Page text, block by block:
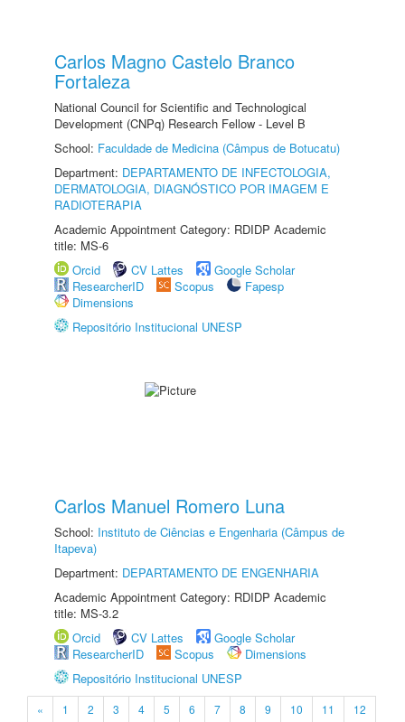
Carlos Magno Castelo Branco
Fortaleza
National Council for Scientific and Technological
Development (CNPq) Research Fellow - Level B
School: Faculdade de Medicina (Câmpus de Botucatu)
Department: DEPARTAMENTO DE INFECTOLOGIA,
DERMATOLOGIA, DIAGNÓSTICO POR IMAGEM E
RADIOTERAPIA
Academic Appointment Category: RDIDP Academic
title: MS-6
Orcid
CV Lattes
Google Scholar
ResearcherID
Scopus
Fapesp
Dimensions
Repositório Institucional UNESP
Carlos Manuel Romero Luna
School: Instituto de Ciências e Engenharia (Câmpus de
Itapeva)
Department: DEPARTAMENTO DE ENGENHARIA
Academic Appointment Category: RDIDP Academic
title: MS-3.2
Orcid
CV Lattes
Google Scholar
ResearcherID
Scopus
Dimensions
Repositório Institucional UNESP
« 1 2 3 4 5 6 7 8 9 10 11
12